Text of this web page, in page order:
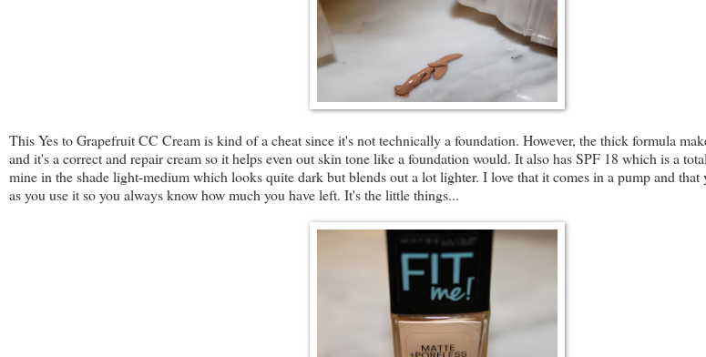
This Yes to Grapefruit CC Cream is kind of a cheat since it's not technically a foundation. However, the thick formula
and it's a correct and repair cream so it helps even out skin tone like a foundation would. It also has SPF 18 which is a
mine in the shade light-medium which looks quite dark but blends out a lot lighter. I love that it comes in a pump and that
as you use it so you always know how much you have left. It's the little things...